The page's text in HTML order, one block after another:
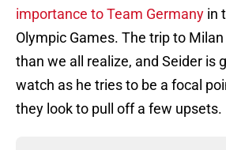
importance to Team Germany in
Olympic Games. The trip to
than we all realize, and Seider is
watch as he tries to be a focal
they look to pull off a few upsets.